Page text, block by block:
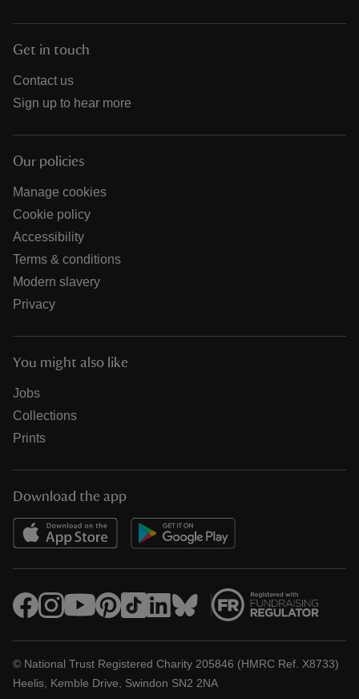
Get in touch
Contact us
Sign up to hear more
Our policies
Manage cookies
Cookie policy
Accessibility
Terms & conditions
Modern slavery
Privacy
You might also like
Jobs
Collections
Prints
Download the app
© National Trust Registered Charity 205846 (HMRC Ref. X8733)
Heelis, Kemble Drive, Swindon SN2 2NA